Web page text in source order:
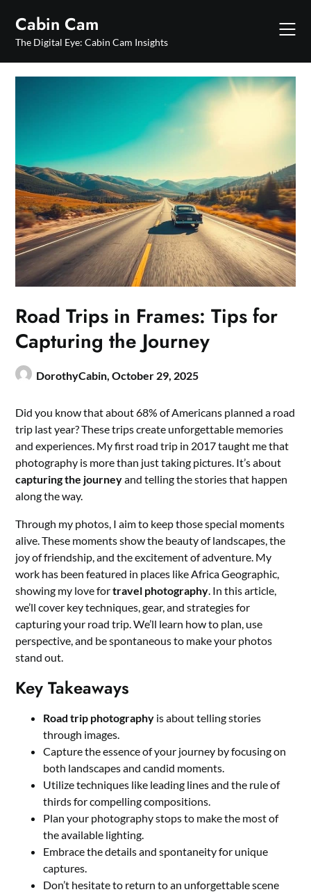
content
Cabin Cam
The Digital Eye: Cabin Cam Insights
Road Trips in Frames: Tips for
Capturing the Journey
DorothyCabin,October 29, 2025
Did you know that about 68% of Americans planned a road
trip last year? These trips create unforgettable memories
and experiences. My first road trip in 2017 taught me that
photography is more than just taking pictures. It’s about
capturing the journeyand telling the stories that happen
along the way.
Through my photos, I aim to keep those special moments
alive. These moments show the beauty of landscapes, the
joy of friendship, and the excitement of adventure. My
work has been featured in places like Africa Geographic,
showing my love fortravel photography. In this article,
we’ll cover key techniques, gear, and strategies for
capturing your road trip. We’ll learn how to plan, use
perspective, and be spontaneous to make your photos
stand out.
Key Takeaways
Road trip photography is about telling stories
through images.
Capture the essence of your journey by focusing on
both landscapes and candid moments.
Utilize techniques like leading lines and the rule of
thirds for compelling compositions.
Plan your photography stops to make the most of
the available lighting.
Embrace the details and spontaneity for unique
captures.
Don’t hesitate to return to an unforgettable scene